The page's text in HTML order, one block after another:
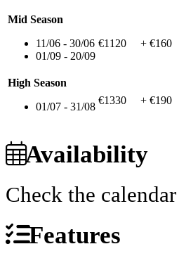
Mid Season
11/06 - 30/06
01/09 - 20/09
€1120 + €160
High Season
01/07 - 31/08
€1330 + €190
Availability
Check the
Features